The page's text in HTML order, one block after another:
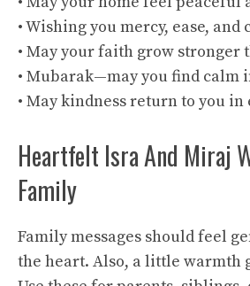
• Wishing you mercy, ease, and
• May your faith grow stronger
• Mubarak—may you find calm
• May kindness return to you in
Heartfelt Isra And Miraj
Family
Family messages should feel
the heart. Also, a little warmth